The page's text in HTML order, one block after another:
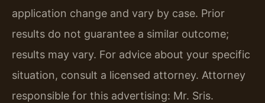
application change and vary by case. Prior
results do not guarantee a similar outcome;
results may vary. For advice about your specific
situation, consult a licensed attorney. Attorney
responsible for this advertising: Mr. Sris.